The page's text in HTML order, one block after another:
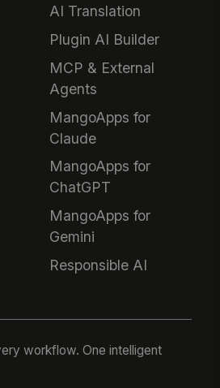
AI Translation
Plugin AI Builder
MCP & External
Agents
MangoApps for
Claude
MangoApps for
ChatGPT
MangoApps for
Gemini
Responsible AI
workflow. One intelligent